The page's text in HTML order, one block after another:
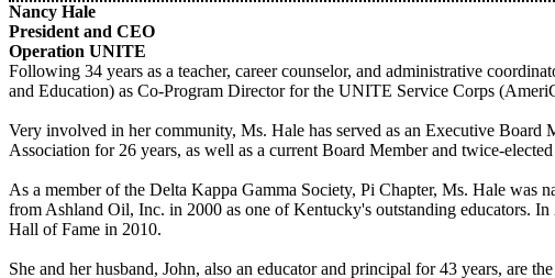
Nancy Hale
President and CEO
Operation UNITE
Following 34 years as a teacher, career counselor, and administrative
and Education) as Co-Program Director for the UNITE Service Corps
Very involved in her community, Ms. Hale has served as an Executive
Association for 26 years, as well as a current Board Member and twice-
As a member of the Delta Kappa Gamma Society, Pi Chapter, Ms. Hale
from Ashland Oil, Inc. in 2000 as one of Kentucky's outstanding educators.
Hall of Fame in 2010.
She and her husband, John, also an educator and principal for 43 years, are